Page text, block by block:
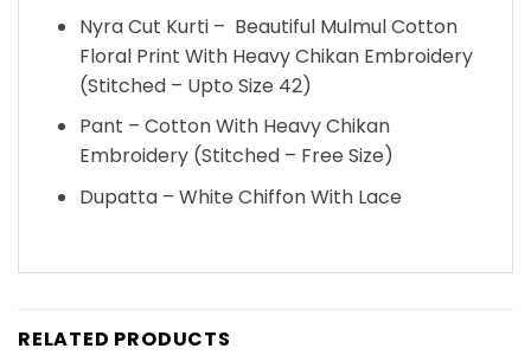
Nyra Cut Kurti – Beautiful Mulmul Cotton
Floral Print With Heavy Chikan Embroidery
(Stitched – Upto Size 42)
Pant – Cotton With Heavy Chikan
Embroidery (Stitched – Free Size)
Dupatta – White Chiffon With Lace
RELATED PRODUCTS